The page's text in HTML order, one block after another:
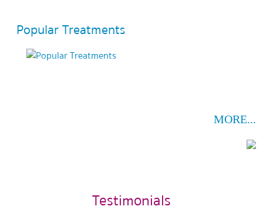
Popular Treatments
MORE...
Testimonials